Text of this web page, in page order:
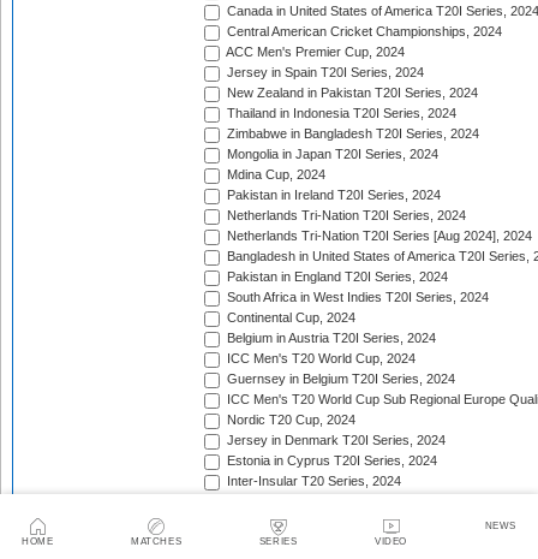
HOME MATCHES SERIES VIDEO
NEWS
Canada in United States of America T20I Series, 2024
Central American Cricket Championships, 2024
ACC Men's Premier Cup, 2024
Jersey in Spain T20I Series, 2024
New Zealand in Pakistan T20I Series, 2024
Thailand in Indonesia T20I Series, 2024
Zimbabwe in Bangladesh T20I Series, 2024
Mongolia in Japan T20I Series, 2024
Mdina Cup, 2024
Pakistan in Ireland T20I Series, 2024
Netherlands Tri-Nation T20I Series, 2024
Netherlands Tri-Nation T20I Series [Aug 2024], 2024
Bangladesh in United States of America T20I Series,
Pakistan in England T20I Series, 2024
South Africa in West Indies T20I Series, 2024
Continental Cup, 2024
Belgium in Austria T20I Series, 2024
ICC Men's T20 World Cup, 2024
Guernsey in Belgium T20I Series, 2024
ICC Men's T20 World Cup Sub Regional Europe
Nordic T20 Cup, 2024
Jersey in Denmark T20I Series, 2024
Estonia in Cyprus T20I Series, 2024
Inter-Insular T20 Series, 2024
Serbia in Slovenia T20I Series, 2024
India in Zimbabwe T20I Series, 2024